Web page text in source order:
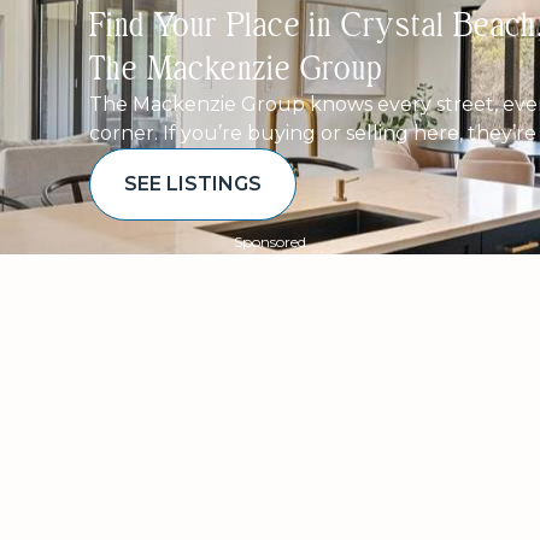
Find Your Place in Crystal
The Mackenzie Group
The Mackenzie Group knows every street,
corner. If you’re buying or selling here,
SEE LISTINGS
Sponsored